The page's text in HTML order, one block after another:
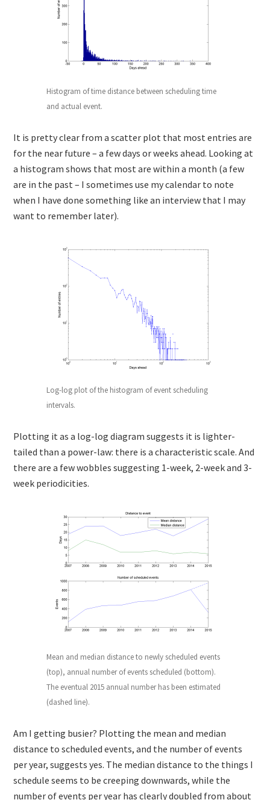
Histogram of time distance between scheduling time
and actual event.
It is pretty clear from a scatter plot that most entries are
for the near future – a few days or weeks ahead. Looking at
a histogram shows that most are within a month (a few
are in the past – I sometimes use my calendar to note
when I have done something like an interview that I may
want to remember later).
Log-log plot of the histogram of event scheduling
intervals.
Plotting it as a log-log diagram suggests it is lighter-
tailed than a power-law: there is a characteristic scale. And
there are a few wobbles suggesting 1-week, 2-week and 3-
week periodicities.
Mean and median distance to newly scheduled events
(top), annual number of events scheduled (bottom).
The eventual 2015 annual number has been estimated
(dashed line).
Am I getting busier? Plotting the mean and median
distance to scheduled events, and the number of events
per year, suggests yes. The median distance to the things I
schedule seems to be creeping downwards, while the
number of events per year has clearly doubled from about